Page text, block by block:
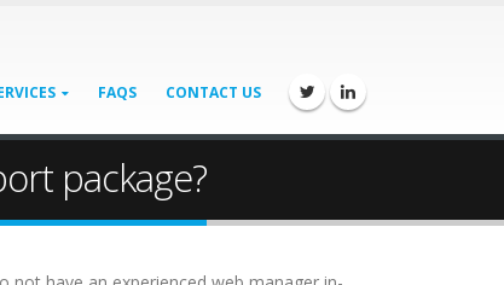
FAQS CONTACT US
package?